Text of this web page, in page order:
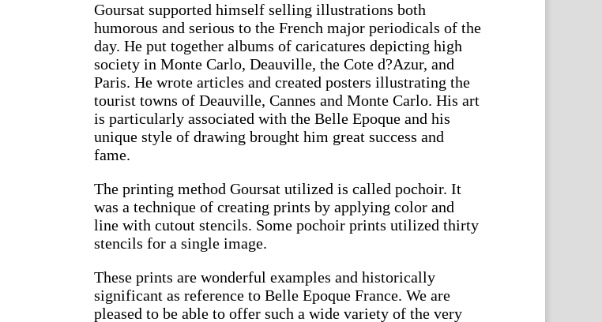
Goursat supported himself selling illustrations both
humorous and serious to the French major periodicals of the
day. He put together albums of caricatures depicting high
society in Monte Carlo, Deauville, the Cote d?Azur, and
Paris. He wrote articles and created posters illustrating the
tourist towns of Deauville, Cannes and Monte Carlo. His art
is particularly associated with the Belle Epoque and his
unique style of drawing brought him great success and
fame.
The printing method Goursat utilized is called pochoir. It
was a technique of creating prints by applying color and
line with cutout stencils. Some pochoir prints utilized thirty
stencils for a single image.
These prints are wonderful examples and historically
significant as reference to Belle Epoque France. We are
pleased to be able to offer such a wide variety of the very